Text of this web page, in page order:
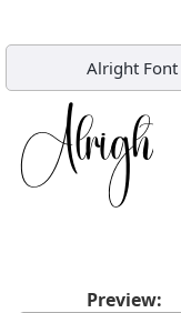
Alright Font
Preview: